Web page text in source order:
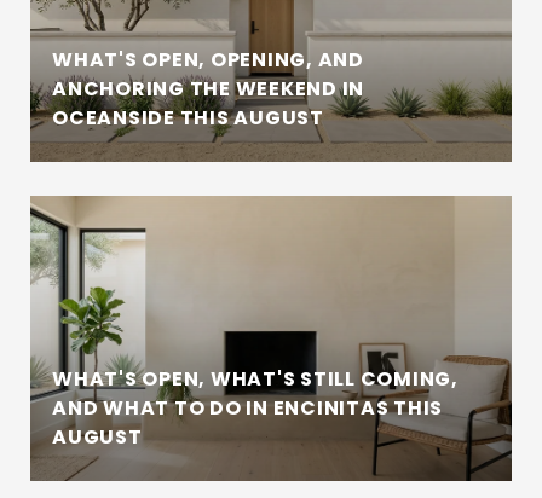
WHAT'S OPEN, OPENING, AND
ANCHORING THE WEEKEND IN
OCEANSIDE THIS AUGUST
WHAT'S OPEN, WHAT'S STILL COMING,
AND WHAT TO DO IN ENCINITAS THIS
AUGUST